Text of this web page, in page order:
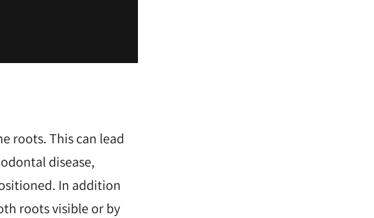
roots. This can lead
disease,
In addition
roots visible or by